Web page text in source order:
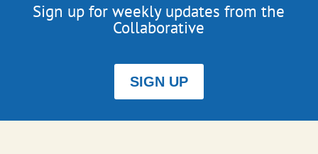
Sign up for weekly updates from the
Collaborative
SIGN UP